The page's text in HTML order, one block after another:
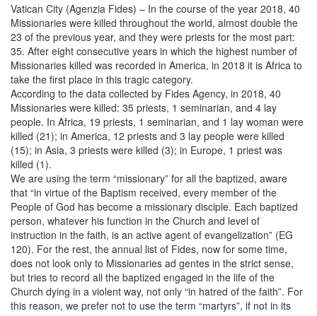
Vatican City (Agenzia Fides) – In the course of the year 2018, 40
Missionaries were killed throughout the world, almost double the
23 of the previous year, and they were priests for the most part:
35. After eight consecutive years in which the highest number of
Missionaries killed was recorded in America, in 2018 it is Africa to
take the first place in this tragic category.
According to the data collected by Fides Agency, in 2018, 40
Missionaries were killed: 35 priests, 1 seminarian, and 4 lay
people. In Africa, 19 priests, 1 seminarian, and 1 lay woman were
killed (21); in America, 12 priests and 3 lay people were killed
(15); in Asia, 3 priests were killed (3); in Europe, 1 priest was
killed (1).
We are using the term “missionary” for all the baptized, aware
that “in virtue of the Baptism received, every member of the
People of God has become a missionary disciple. Each baptized
person, whatever his function in the Church and level of
instruction in the faith, is an active agent of evangelization” (EG
120). For the rest, the annual list of Fides, now for some time,
does not look only to Missionaries ad gentes in the strict sense,
but tries to record all the baptized engaged in the life of the
Church dying in a violent way, not only “in hatred of the faith”. For
this reason, we prefer not to use the term “martyrs”, if not in its